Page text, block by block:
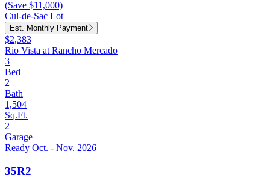
(Save $11,000)
Cul-de-Sac Lot
Est. Monthly Payment
$2,383
Rio Vista at Rancho Mercado
3
Bed
2
Bath
1,504
Sq.Ft.
2
Garage
Ready Oct. - Nov. 2026
35R2